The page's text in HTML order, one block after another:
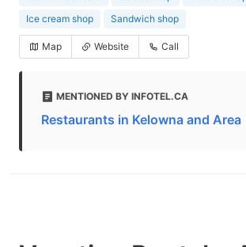
Ice cream shop
Sandwich shop
Map Website Call
MENTIONED BY INFOTEL.CA
Restaurants in Kelowna and Area